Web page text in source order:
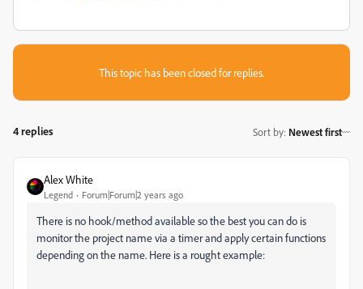
This topic has been closed for replies.
4 replies Sort by: Newest first
Alex White
Legend Forum|Forum|2 years ago
There is no hook/method available so the best you can do is
monitor the project name via a timer and apply certain functions
depending on the name. Here is a rought example: